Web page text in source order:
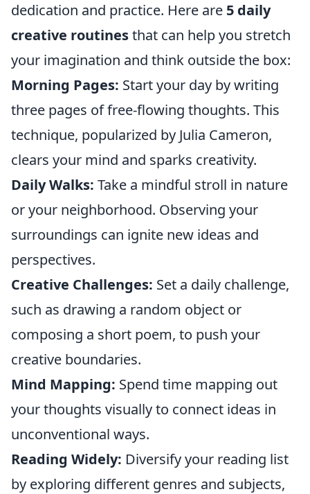
dedication and practice. Here are 5 daily
creative routinesthat can help you stretch
your imagination and think outside the box:
Morning Pages: Start your day by writing
three pages of free-flowing thoughts. This
technique, popularized by Julia Cameron,
clears your mind and sparks creativity.
Daily Walks: Take a mindful stroll in nature
or your neighborhood. Observing your
surroundings can ignite new ideas and
perspectives.
Creative Challenges: Set a daily challenge,
such as drawing a random object or
composing a short poem, to push your
creative boundaries.
Mind Mapping: Spend time mapping out
your thoughts visually to connect ideas in
unconventional ways.
Reading Widely: Diversify your reading list
by exploring different genres and subjects,